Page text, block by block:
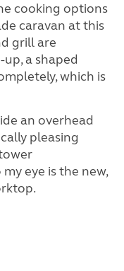
cooking options
caravan at this
grill are
a shaped
which is
an overhead
pleasing
eye is the new,